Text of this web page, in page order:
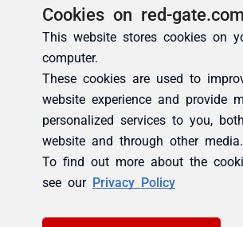
Cookies on red-gate.com
This website stores cookies on
computer.
These cookies are used to
website experience and provide
personalized services to you,
website and through other media.
To find out more about the
see our Privacy Policy